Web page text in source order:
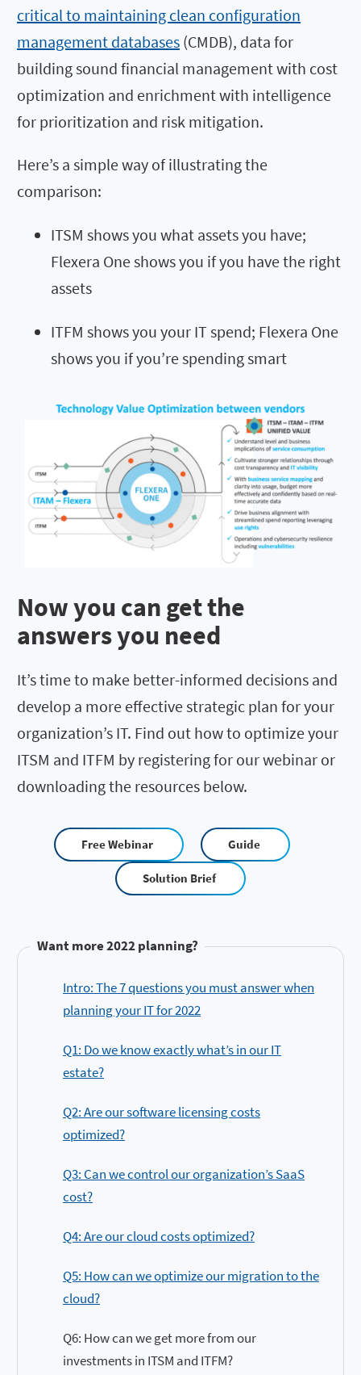
critical to maintaining clean configuration
management databases (CMDB), data for
building sound financial management with cost
optimization and enrichment with intelligence
for prioritization and risk mitigation.
Here’s a simple way of illustrating the
comparison:
ITSM shows you what assets you have;
Flexera One shows you if you have the right
assets
ITFM shows you your IT spend; Flexera One
shows you if you’re spending smart
Now you can get the
answers you need
It’s time to make better-informed decisions and
develop a more effective strategic plan for your
organization’s IT. Find out how to optimize your
ITSM and ITFM by registering for our webinar or
downloading the resources below.
Free Webinar Guide
Solution Brief
Want more 2022 planning?
Intro: The 7 questions you must answer when
planning your IT for 2022
Q1: Do we know exactly what’s in our IT
estate?
Q2: Are our software licensing costs
optimized?
Q3: Can we control our organization’s SaaS
cost?
Q4: Are our cloud costs optimized?
Q5: How can we optimize our migration to the
cloud?
Q6: How can we get more from our
investments in ITSM and ITFM?